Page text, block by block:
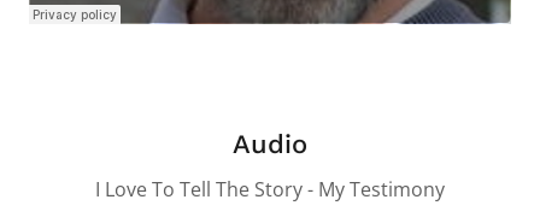
Audio
I Love To Tell The Story - My Testimony